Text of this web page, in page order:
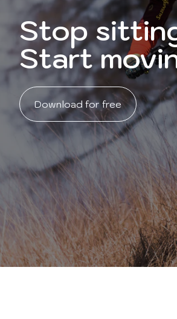
Stop
Start
Download for free